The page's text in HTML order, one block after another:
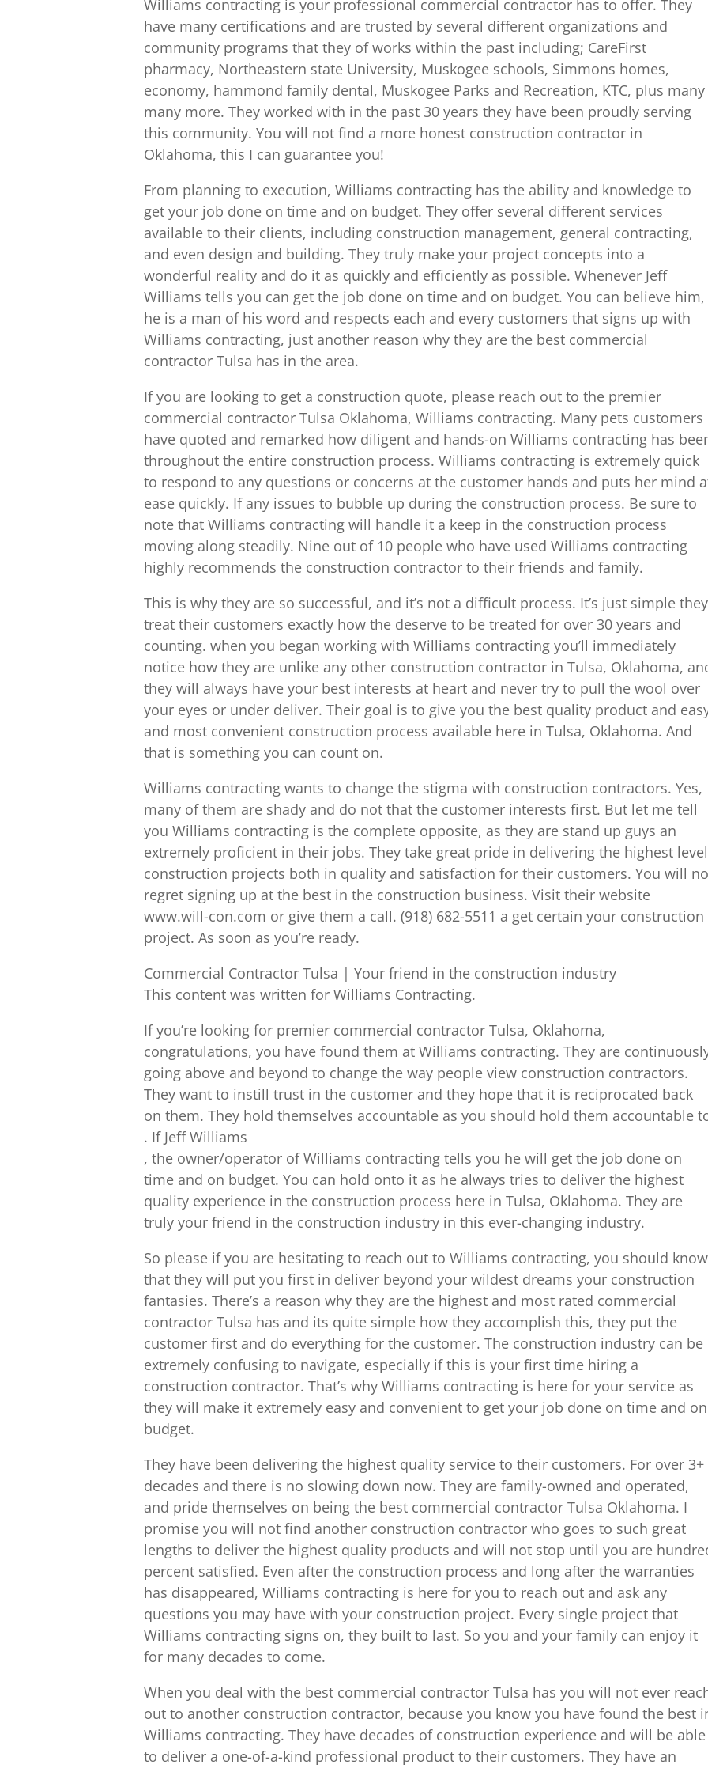
Williams contracting is your professional commercial contractor has to offer. They
have many certifications and are trusted by several different organizations and
community programs that they of works within the past including; CareFirst
pharmacy, Northeastern state University, Muskogee schools, Simmons homes,
economy, hammond family dental, Muskogee Parks and Recreation, KTC, plus many
many more. They worked with in the past 30 years they have been proudly serving
this community. You will not find a more honest construction contractor in
Oklahoma, this I can guarantee you!
From planning to execution, Williams contracting has the ability and knowledge to
get your job done on time and on budget. They offer several different services
available to their clients, including construction management, general contracting,
and even design and building. They truly make your project concepts into a
wonderful reality and do it as quickly and efficiently as possible. Whenever Jeff
Williams tells you can get the job done on time and on budget. You can believe him,
he is a man of his word and respects each and every customers that signs up with
Williams contracting, just another reason why they are the best commercial
contractor Tulsa has in the area.
If you are looking to get a construction quote, please reach out to the premier
commercial contractor Tulsa Oklahoma, Williams contracting. Many pets customers
have quoted and remarked how diligent and hands-on Williams contracting has
throughout the entire construction process. Williams contracting is extremely quick
to respond to any questions or concerns at the customer hands and puts her mind
ease quickly. If any issues to bubble up during the construction process. Be sure to
note that Williams contracting will handle it a keep in the construction process
moving along steadily. Nine out of 10 people who have used Williams contracting
highly recommends the construction contractor to their friends and family.
This is why they are so successful, and it’s not a difficult process. It’s just simple they
treat their customers exactly how the deserve to be treated for over 30 years and
counting. when you began working with Williams contracting you’ll immediately
notice how they are unlike any other construction contractor in Tulsa, Oklahoma,
they will always have your best interests at heart and never try to pull the wool over
your eyes or under deliver. Their goal is to give you the best quality product and
and most convenient construction process available here in Tulsa, Oklahoma. And
that is something you can count on.
Williams contracting wants to change the stigma with construction contractors. Yes,
many of them are shady and do not that the customer interests first. But let me tell
you Williams contracting is the complete opposite, as they are stand up guys an
extremely proficient in their jobs. They take great pride in delivering the highest level
construction projects both in quality and satisfaction for their customers. You will
regret signing up at the best in the construction business. Visit their website
www.will-con.com or give them a call. (918) 682-5511 a get certain your construction
project. As soon as you’re ready.
Commercial Contractor Tulsa | Your friend in the construction industry
This content was written for Williams Contracting.
If you’re looking for premier commercial contractor Tulsa, Oklahoma,
congratulations, you have found them at Williams contracting. They are
going above and beyond to change the way people view construction contractors.
They want to instill trust in the customer and they hope that it is reciprocated back
on them. They hold themselves accountable as you should hold them accountable
. If Jeff Williams
, the owner/operator of Williams contracting tells you he will get the job done on
time and on budget. You can hold onto it as he always tries to deliver the highest
quality experience in the construction process here in Tulsa, Oklahoma. They are
truly your friend in the construction industry in this ever-changing industry.
So please if you are hesitating to reach out to Williams contracting, you should know
that they will put you first in deliver beyond your wildest dreams your construction
fantasies. There’s a reason why they are the highest and most rated commercial
contractor Tulsa has and its quite simple how they accomplish this, they put the
customer first and do everything for the customer. The construction industry can be
extremely confusing to navigate, especially if this is your first time hiring a
construction contractor. That’s why Williams contracting is here for your service as
they will make it extremely easy and convenient to get your job done on time and on
budget.
They have been delivering the highest quality service to their customers. For over 3+
decades and there is no slowing down now. They are family-owned and operated,
and pride themselves on being the best commercial contractor Tulsa Oklahoma. I
promise you will not find another construction contractor who goes to such great
lengths to deliver the highest quality products and will not stop until you are
percent satisfied. Even after the construction process and long after the warranties
has disappeared, Williams contracting is here for you to reach out and ask any
questions you may have with your construction project. Every single project that
Williams contracting signs on, they built to last. So you and your family can enjoy it
for many decades to come.
When you deal with the best commercial contractor Tulsa has you will not ever
out to another construction contractor, because you know you have found the best
Williams contracting. They have decades of construction experience and will be able
to deliver a one-of-a-kind professional product to their customers. They have an